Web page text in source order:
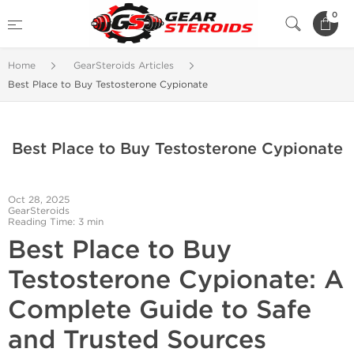
0
Home
GearSteroids Articles
Best Place to Buy Testosterone Cypionate
Best Place to Buy Testosterone Cypionate
Oct 28, 2025
GearSteroids
Reading Time: 3 min
Best Place to Buy
Testosterone Cypionate: A
Complete Guide to Safe
and Trusted Sources